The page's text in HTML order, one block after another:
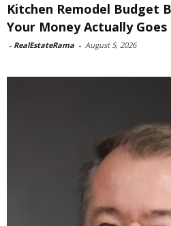
Kitchen Remodel Budget
Your Money Actually Goes
- RealEstateRama - August 5, 2026